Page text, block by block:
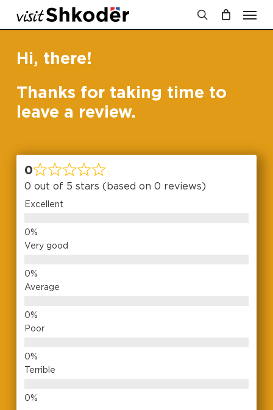
content
search
Cart Close
Hi, there!
Thanks for taking time to
leave a review.
0
0 out of 5 stars (based on 0 reviews)
Excellent
Very good
Average
Poor
Terrible